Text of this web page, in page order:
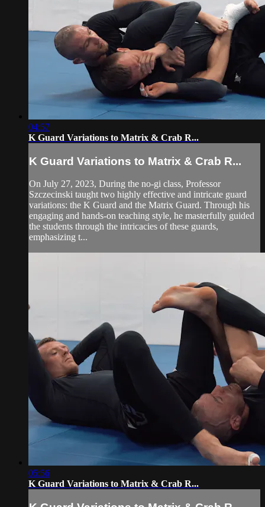
04:57
K Guard Variations to Matrix & Crab R...
K Guard Variations to Matrix & Crab R...
On July 27, 2023, During the no-gi class, Professor
Szczecinski taught two highly effective and intricate guard
variations: the K Guard and the Matrix Guard. Through his
engaging and hands-on teaching style, he masterfully guided
the students through the intricacies of these guards,
emphasizing t...
05:56
K Guard Variations to Matrix & Crab R...